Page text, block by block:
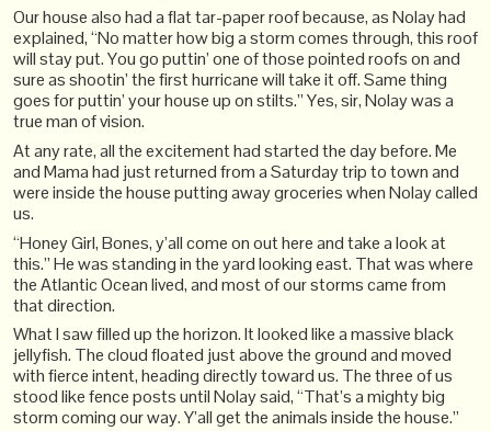
Our house also had a flat tar-paper roof because, as Nolay had
explained, “No matter how big a storm comes through, this roof
will stay put. You go puttin’ one of those pointed roofs on and
sure as shootin’ the first hurricane will take it off. Same thing
goes for puttin’ your house up on stilts.” Yes, sir, Nolay was a
true man of vision.
At any rate, all the excitement had started the day before. Me
and Mama had just returned from a Saturday trip to town and
were inside the house putting away groceries when Nolay called
us.
“Honey Girl, Bones, y’all come on out here and take a look at
this.” He was standing in the yard looking east. That was where
the Atlantic Ocean lived, and most of our storms came from
that direction.
What I saw filled up the horizon. It looked like a massive black
jellyfish. The cloud floated just above the ground and moved
with fierce intent, heading directly toward us. The three of us
stood like fence posts until Nolay said, “That’s a mighty big
storm coming our way. Y’all get the animals inside the house.”